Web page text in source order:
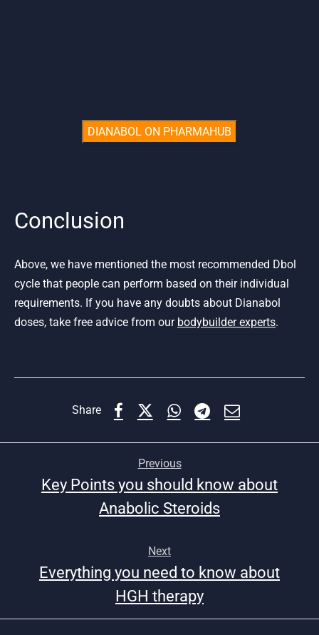
Conclusion
Above, we have mentioned the most recommended Dbol
cycle that people can perform based on their individual
requirements. If you have any doubts about Dianabol
doses, take free advice from our bodybuilder experts.
Share
Previous
Key Points you should know about
Anabolic Steroids
Next
Everything you need to know about
HGH therapy